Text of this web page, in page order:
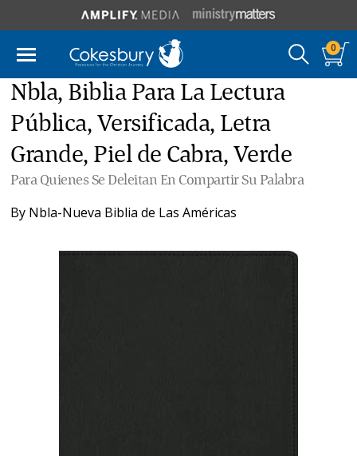
0
Nbla, Biblia Para La Lectura
Pública, Versificada, Letra
Grande, Piel de Cabra, Verde
Para Quienes Se Deleitan En Compartir Su Palabra
By Nbla-Nueva Biblia de Las Américas